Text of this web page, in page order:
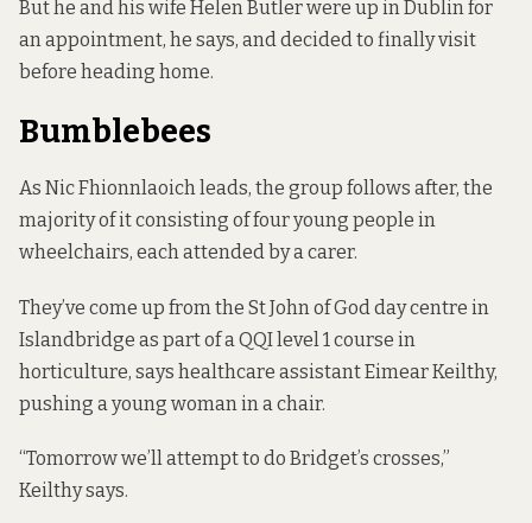
But he and his wife Helen Butler were up in Dublin for
an appointment, he says, and decided to finally visit
before heading home.
Bumblebees
As Nic Fhionnlaoich leads, the group follows after, the
majority of it consisting of four young people in
wheelchairs, each attended by a carer.
They’ve come up from the St John of God day centre in
Islandbridge as part of a QQI level 1 course in
horticulture, says healthcare assistant Eimear Keilthy,
pushing a young woman in a chair.
“Tomorrow we’ll attempt to do Bridget’s crosses,”
Keilthy says.